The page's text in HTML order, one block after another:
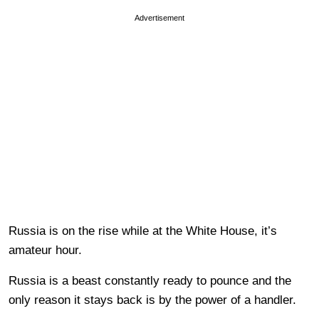
Advertisement
Russia is on the rise while at the White House, it’s
amateur hour.
Russia is a beast constantly ready to pounce and the
only reason it stays back is by the power of a handler.